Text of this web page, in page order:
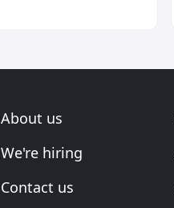
About us
We're hiring
Contact us